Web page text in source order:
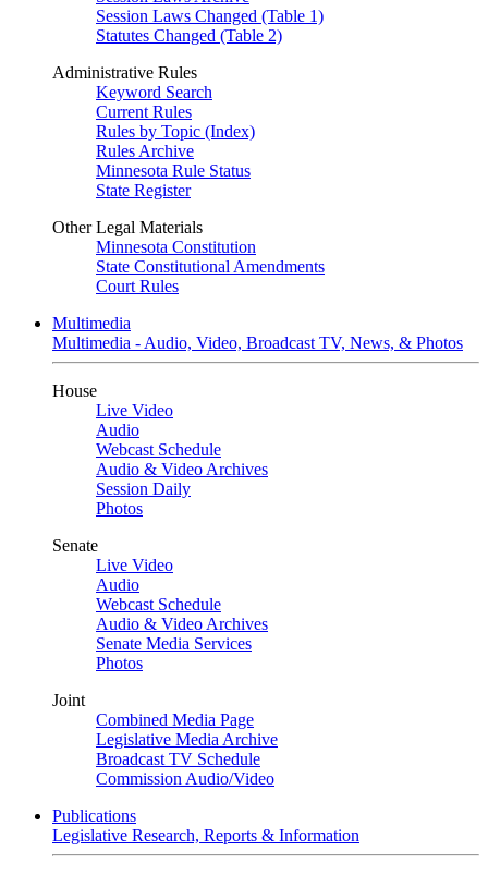
Session Laws Changed (Table 1)
Statutes Changed (Table 2)
Administrative Rules
Keyword Search
Current Rules
Rules by Topic (Index)
Rules Archive
Minnesota Rule Status
State Register
Other Legal Materials
Minnesota Constitution
State Constitutional Amendments
Court Rules
Multimedia
Multimedia - Audio, Video, Broadcast TV, News, & Photos
House
Live Video
Audio
Webcast Schedule
Audio & Video Archives
Session Daily
Photos
Senate
Live Video
Audio
Webcast Schedule
Audio & Video Archives
Senate Media Services
Photos
Joint
Combined Media Page
Legislative Media Archive
Broadcast TV Schedule
Commission Audio/Video
Publications
Legislative Research, Reports & Information